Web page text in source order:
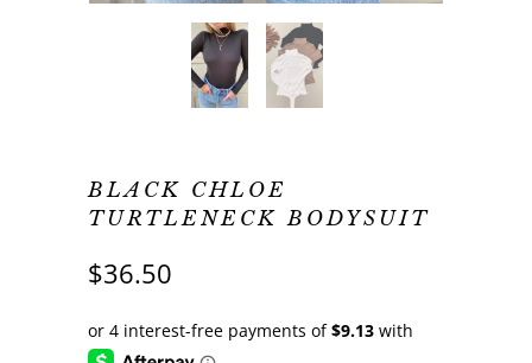
BLACK CHLOE
TURTLENECK BODYSUIT
$36.50